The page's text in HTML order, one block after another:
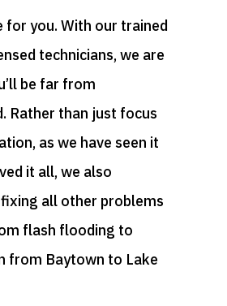
for you. With our trained
technicians, we are
be far from
Rather than just focus
as we have seen it
it all, we also
all other problems
flash flooding to
from Baytown to Lake